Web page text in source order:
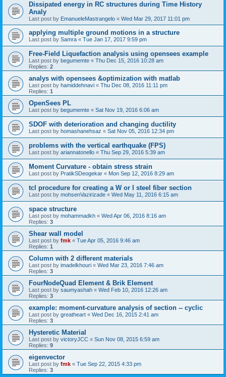
Dissipated energy in RC structures during Time History
Analy
Last post by EmanueleMastrangelo « Wed Mar 29, 2017 11:01 pm
applying multiple ground motions in a structure
Last post by Samra « Tue Jan 17, 2017 9:59 pm
Free-Field Liquefaction analysis using opensees example
Last post by begumemte « Thu Dec 15, 2016 10:28 am
Replies: 2
analys with opensees &optimization with matlab
Last post by hamiddehnavi « Thu Dec 08, 2016 11:11 pm
Replies: 1
OpenSees PL
Last post by begumemte « Sat Nov 19, 2016 6:06 am
SDOF with deterioration and changing ductility
Last post by homashanehsaz « Sat Nov 05, 2016 12:34 pm
problems with the vertical earthquake (FPS)
Last post by ariannatonello « Thu Sep 29, 2016 5:39 am
Moment Curvature - obtain stress strain
Last post by PratikSDeogekar « Mon Sep 12, 2016 8:29 am
tcl procedure for creating a W or I steel fiber section
Last post by mohsenVazirizade « Wed May 11, 2016 6:15 am
space structure
Last post by mohammadkh « Wed Apr 06, 2016 8:16 am
Replies: 3
Shear wall model
Last post by fmk « Tue Apr 05, 2016 9:46 am
Replies: 1
Column with 2 different materials
Last post by imadelkhouri « Wed Mar 23, 2016 7:46 am
Replies: 3
FourNodeQuad Element & Brik Element
Last post by saumyashah « Wed Feb 10, 2016 12:26 am
Replies: 3
example: moment-curvature analysis of section -- cyclic
Last post by greatheart « Wed Dec 16, 2015 2:41 am
Replies: 3
Hysteretic Material
Last post by victoryJCC « Sun Nov 08, 2015 6:59 am
Replies: 9
eigenvector
Last post by fmk « Tue Sep 22, 2015 4:33 pm
Replies: 3